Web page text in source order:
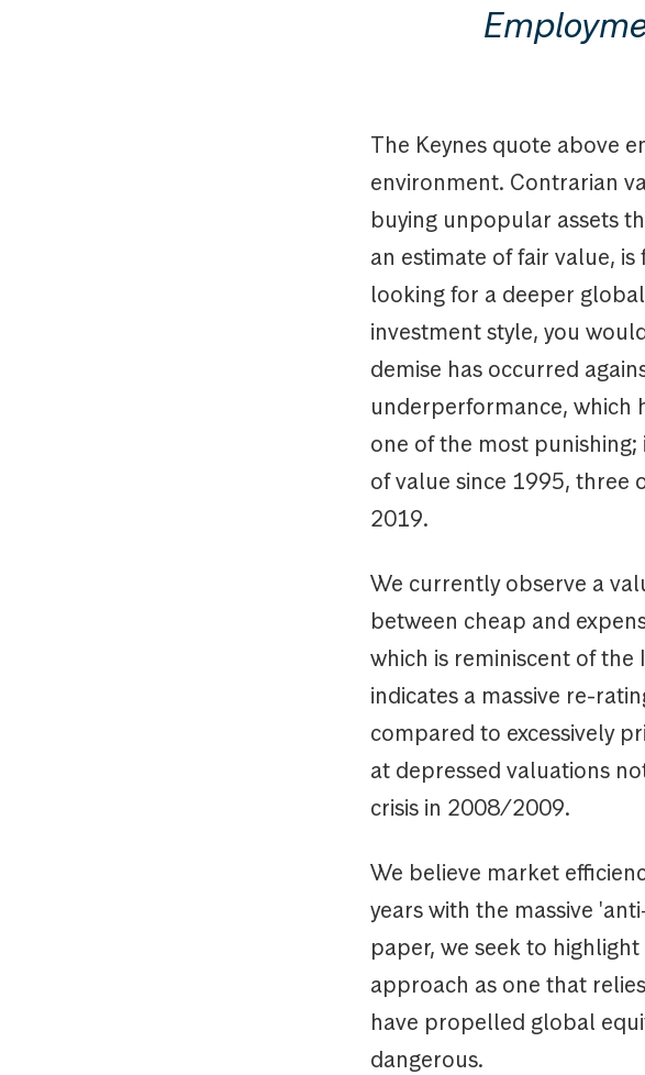
The Keynes quote above
environment. Contrarian
buying unpopular assets
an estimate of fair value,
looking for a deeper
investment style, you
demise has occurred
underperformance, which
one of the most
of value since 1995, three
2019.
We currently observe a
between cheap and
which is reminiscent of
indicates a massive re-
compared to excessively
at depressed valuations
crisis in 2008/2009.
We believe market
years with the massive
paper, we seek to
approach as one that
have propelled global
dangerous.